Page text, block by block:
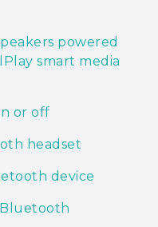
powered
smart media
or off
headset
device
Bluetooth